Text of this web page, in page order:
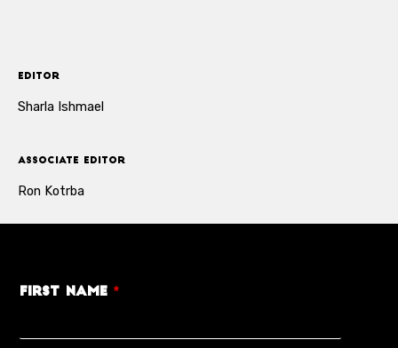
Editor
Sharla Ishmael
Associate Editor
Ron Kotrba
First Name*